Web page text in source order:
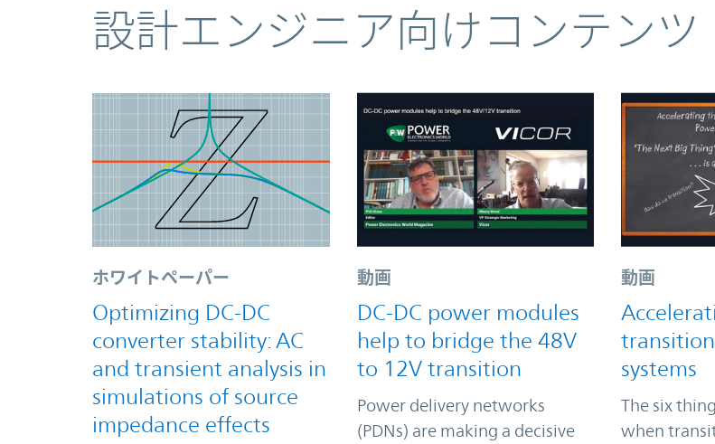
コンテンツ設計エンジニア向けコンテンツ
ホワイトペーパー
Optimizing DC-DC
converter stability: AC
and transient analysis in
simulations of source
impedance effects
動画
DC-DC power modules
help to bridge the 48V
to 12V transition
Power delivery networks
(PDNs) are making a decisive
動画
systems
The six
when